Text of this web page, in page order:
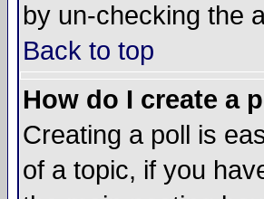
by un-checking the
Back to top
How do I create a
Creating a poll is
of a topic, if you